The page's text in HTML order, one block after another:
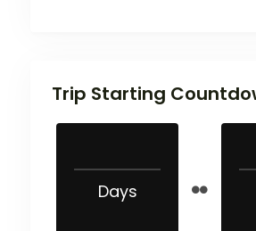
Trip Starting
Days